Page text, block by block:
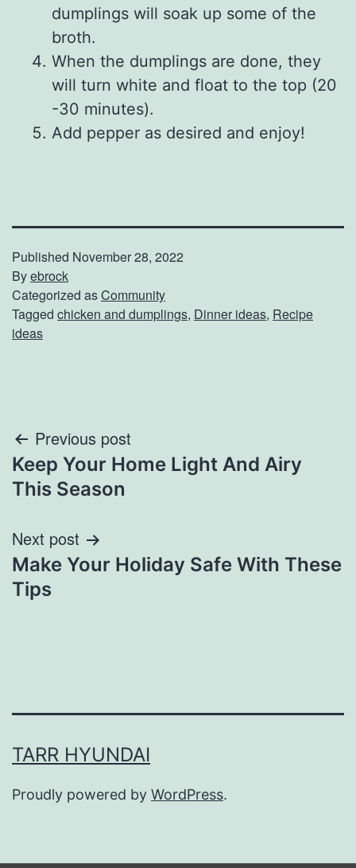
dumplings will soak up some of the
broth.
When the dumplings are done, they
will turn white and float to the top (20
-30 minutes).
Add pepper as desired and enjoy!
Published November 28, 2022
Byebrock
Categorized asCommunity
Tagged chicken and dumplings, Dinner ideas, Recipe
ideas
Post
navigation
Previous post
Keep Your Home Light And Airy
This Season
Next post
Make Your Holiday Safe With These
Tips
TARR HYUNDAI
Proudly powered by WordPress.